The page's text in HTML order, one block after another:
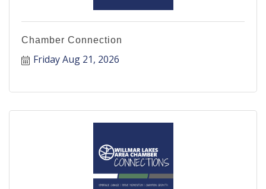
Chamber Connection
Friday Aug 21, 2026